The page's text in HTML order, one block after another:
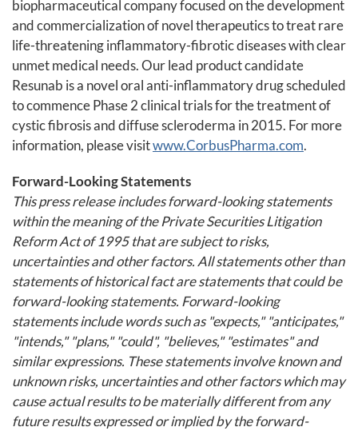
biopharmaceutical company focused on the development
and commercialization of novel therapeutics to treat rare
life-threatening inflammatory-fibrotic diseases with clear
unmet medical needs. Our lead product candidate
Resunab is a novel oral anti-inflammatory drug scheduled
to commence Phase 2 clinical trials for the treatment of
cystic fibrosis and diffuse scleroderma in 2015. For more
information, please visitwww.CorbusPharma.com.
Forward-Looking Statements
This press release includes forward-looking statements
within the meaning of the Private Securities Litigation
Reform Act of 1995 that are subject to risks,
uncertainties and other factors. All statements other than
statements of historical fact are statements that could be
forward-looking statements. Forward-looking
statements include words such as "expects," "anticipates,"
"intends," "plans," "could", "believes," "estimates" and
similar expressions. These statements involve known and
unknown risks, uncertainties and other factors which may
cause actual results to be materially different from any
future results expressed or implied by the forward-